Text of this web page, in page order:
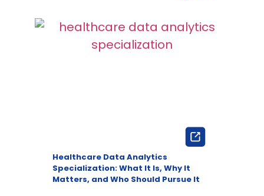
Healthcare Data Analytics
Specialization: What It Is, Why It
Matters, and Who Should Pursue It